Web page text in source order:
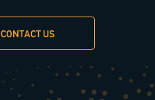
CONTACT US